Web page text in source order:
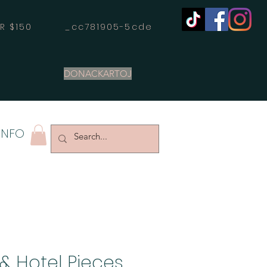
$150 _cc781905-5cde
DONACKARTOJ